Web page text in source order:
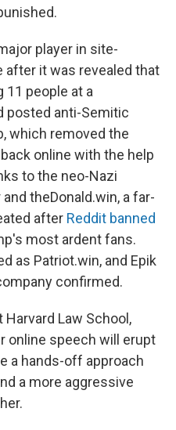
player in site-
after it was revealed that
people at a
posted anti-Semitic
which removed the
online with the help
to the neo-Nazi
theDonald.win, a far-
after Reddit banned
most ardent fans.
as Patriot.win, and Epik
confirmed.
Harvard Law School,
online speech will erupt
a hands-off approach
a more aggressive